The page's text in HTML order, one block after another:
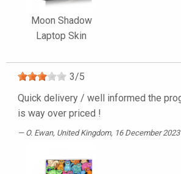
Moon Shadow
Laptop Skin
3/5
Quick delivery / well informed the
is way over priced !
O. Ewan, United Kingdom, 16 December 2023